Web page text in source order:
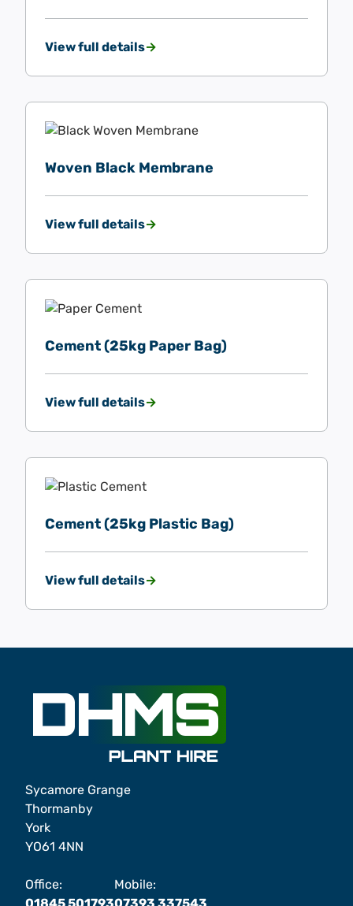
View full details
Woven Black Membrane
View full details
Cement (25kg Paper Bag)
View full details
Cement (25kg Plastic Bag)
View full details
Sycamore Grange
Thormanby
York
YO61 4NN
Office:
Mobile: